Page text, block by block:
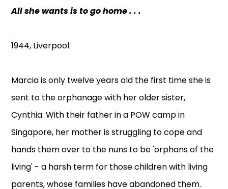
All she wants is to go home . . .
1944, Liverpool.
Marcia is only twelve years old the first time she is
sent to the orphanage with her older sister,
Cynthia. With their father in a POW camp in
Singapore, her mother is struggling to cope and
hands them over to the nuns to be 'orphans of the
living' - a harsh term for those children with living
parents, whose families have abandoned them.